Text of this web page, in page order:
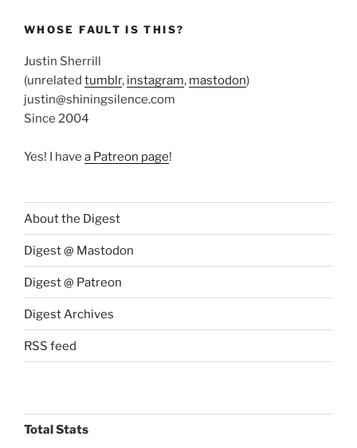
WHOSE FAULT IS THIS?
Justin Sherrill
(unrelated tumblr, instagram, mastodon)
justin@shiningsilence.com
Since 2004
Yes! I have a Patreon page!
About the Digest
Digest @ Mastodon
Digest @ Patreon
Digest Archives
RSS feed
Total Stats